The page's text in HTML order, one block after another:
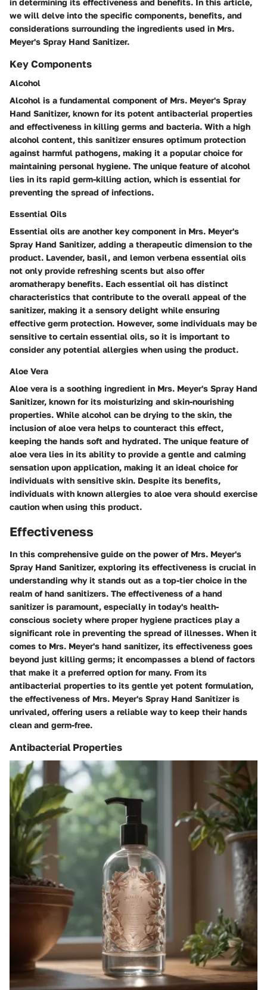
we will delve into the specific components, benefits, and
considerations surrounding the ingredients used in Mrs.
Meyer's Spray Hand Sanitizer.
Key Components
Alcohol
Alcohol is a fundamental component of Mrs. Meyer's Spray
Hand Sanitizer, known for its potent antibacterial properties
and effectiveness in killing germs and bacteria. With a high
alcohol content, this sanitizer ensures optimum protection
against harmful pathogens, making it a popular choice for
maintaining personal hygiene. The unique feature of alcohol
lies in its rapid germ-killing action, which is essential for
preventing the spread of infections.
Essential Oils
Essential oils are another key component in Mrs. Meyer's
Spray Hand Sanitizer, adding a therapeutic dimension to the
product. Lavender, basil, and lemon verbena essential oils
not only provide refreshing scents but also offer
aromatherapy benefits. Each essential oil has distinct
characteristics that contribute to the overall appeal of the
sanitizer, making it a sensory delight while ensuring
effective germ protection. However, some individuals may be
sensitive to certain essential oils, so it is important to
consider any potential allergies when using the product.
Aloe Vera
Aloe vera is a soothing ingredient in Mrs. Meyer's Spray Hand
Sanitizer, known for its moisturizing and skin-nourishing
properties. While alcohol can be drying to the skin, the
inclusion of aloe vera helps to counteract this effect,
keeping the hands soft and hydrated. The unique feature of
aloe vera lies in its ability to provide a gentle and calming
sensation upon application, making it an ideal choice for
individuals with sensitive skin. Despite its benefits,
individuals with known allergies to aloe vera should exercise
caution when using this product.
Effectiveness
In this comprehensive guide on the power of Mrs. Meyer's
Spray Hand Sanitizer, exploring its effectiveness is crucial in
understanding why it stands out as a top-tier choice in the
realm of hand sanitizers. The effectiveness of a hand
sanitizer is paramount, especially in today's health-
conscious society where proper hygiene practices play a
significant role in preventing the spread of illnesses. When it
comes to Mrs. Meyer's hand sanitizer, its effectiveness goes
beyond just killing germs; it encompasses a blend of factors
that make it a preferred option for many. From its
antibacterial properties to its gentle yet potent formulation,
the effectiveness of Mrs. Meyer's Spray Hand Sanitizer is
unrivaled, offering users a reliable way to keep their hands
clean and germ-free.
Antibacterial Properties